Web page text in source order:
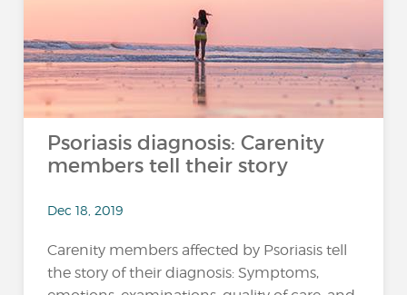
Psoriasis diagnosis: Carenity
members tell their story
Dec 18, 2019
Carenity members affected by Psoriasis tell
the story of their diagnosis: Symptoms,